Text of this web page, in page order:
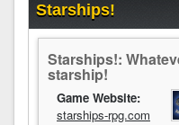
Starships!
Starships!:
starship!
Game Website:
starships-rpg.com